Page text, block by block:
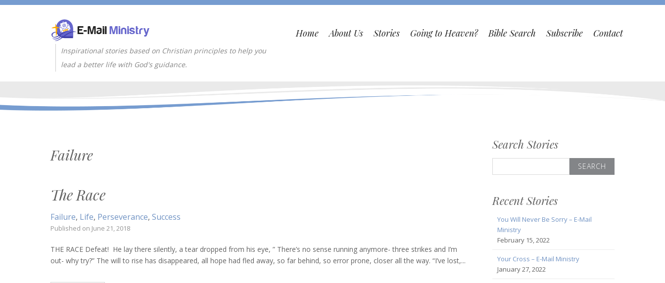
Inspirational stories based on Christian principles to help you
lead a better life with God's guidance.
Home About Us Stories Going to Heaven? Bible Search Subscribe Contact
Failure
The Race
Failure, Life, Perseverance, Success
Published on June 21, 2018
THE RACE Defeat! He lay there silently, a tear dropped from his eye, ” There’s no sense running anymore- three strikes and I’m
out- why try?” The will to rise has disappeared, all hope had fled away, so far behind, so error prone, closer all the way. “I’ve lost,...
Search Stories
for:
Recent Stories
You Will Never Be Sorry – E-Mail
Ministry
February 15, 2022
Your Cross – E-Mail Ministry
January 27, 2022